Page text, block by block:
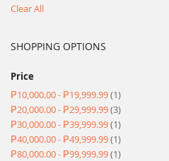
Clear All
SHOPPING OPTIONS
Price
₱10,000.00-₱19,999.99 1item
₱20,000.00-₱29,999.99 3item
₱30,000.00-₱39,999.99 1item
₱40,000.00-₱49,999.99 1item
₱80,000.00-₱99,999.99 1item